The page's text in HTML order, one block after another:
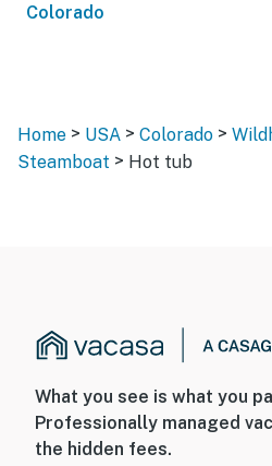
Colorado
Home > USA > Colorado >
Steamboat > Hot tub
What you see is what you
Professionally managed
the hidden fees.